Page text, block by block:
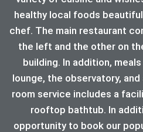
healthy local foods
chef. The main restaurant
the left and the other on
building. In addition,
lounge, the observatory,
room service includes a
rooftop bathtub. In
opportunity to book our